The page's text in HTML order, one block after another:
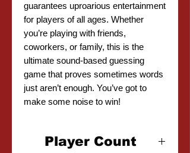
guarantees uproarious entertainment
for players of all ages. Whether
you’re playing with friends,
coworkers, or family, this is the
ultimate sound-based guessing
game that proves sometimes words
just aren’t enough. You’ve got to
make some noise to win!
Player Count